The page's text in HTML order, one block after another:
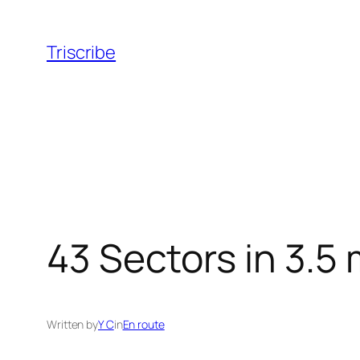
content
Triscribe
43 Sectors in 3.5
Written byY CinEn route